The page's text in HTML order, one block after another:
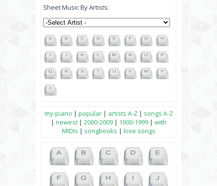
Sheet Music By Artists:
my-piano | popular| artists A-Z| songs A-Z
| newest| 2000-2009| 1900-1999| with
MIDIs | songbooks | love songs